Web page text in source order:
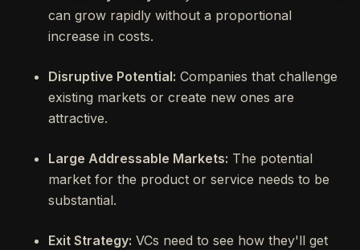
can grow rapidly without a proportional
increase in costs.
Disruptive Potential: Companies that challenge
existing markets or create new ones are
attractive.
Large Addressable Markets: The potential
market for the product or service needs to be
substantial.
Exit Strategy: VCs need to see how they'll get